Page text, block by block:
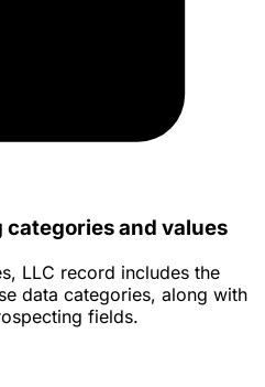
and values
LLC record includes the
data categories, along with
fields.